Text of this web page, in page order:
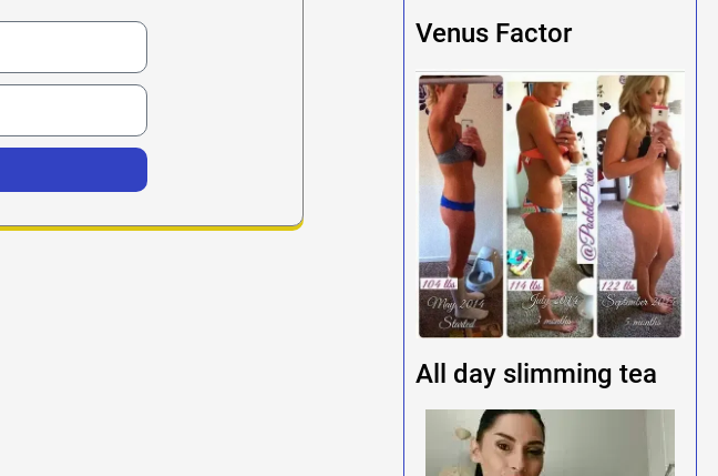
Venus Factor
All day slimming tea